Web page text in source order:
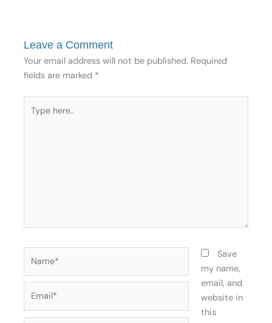
Leave a Comment
Your email address will not be published. Required
fields are marked *
here..
Save
my name,
email, and
website in
this